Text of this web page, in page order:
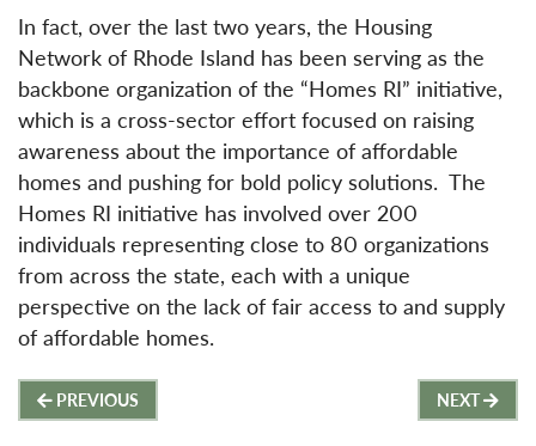
In fact, over the last two years, the Housing
Network of Rhode Island has been serving as the
backbone organization of the “Homes RI” initiative,
which is a cross-sector effort focused on raising
awareness about the importance of affordable
homes and pushing for bold policy solutions. The
Homes RI initiative has involved over 200
individuals representing close to 80 organizations
from across the state, each with a unique
perspective on the lack of fair access to and supply
of affordable homes.
Post
PREVIOUS NEXT